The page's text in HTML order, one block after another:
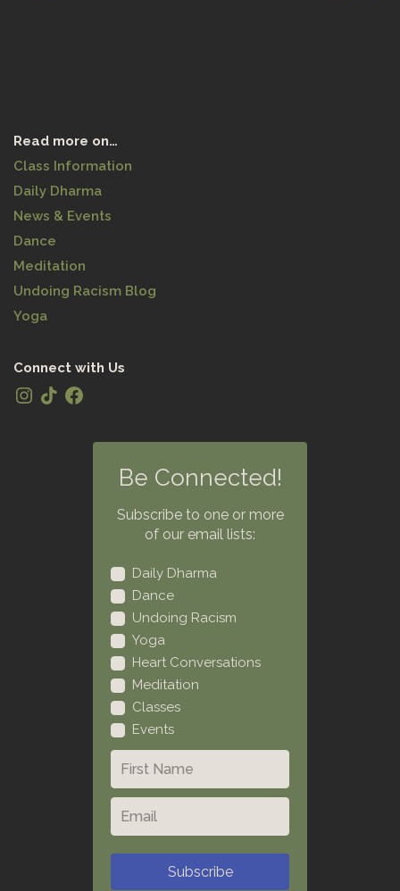
Read more on…
Class Information
Daily Dharma
News & Events
Dance
Meditation
Undoing Racism Blog
Yoga
Connect with Us
Be Connected!
Subscribe to one or more
of our email lists:
Daily Dharma
Dance
Undoing Racism
Yoga
Heart Conversations
Meditation
Classes
Events
Subscribe